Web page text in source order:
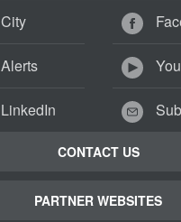
CONTACT US
PARTNER WEBSITES